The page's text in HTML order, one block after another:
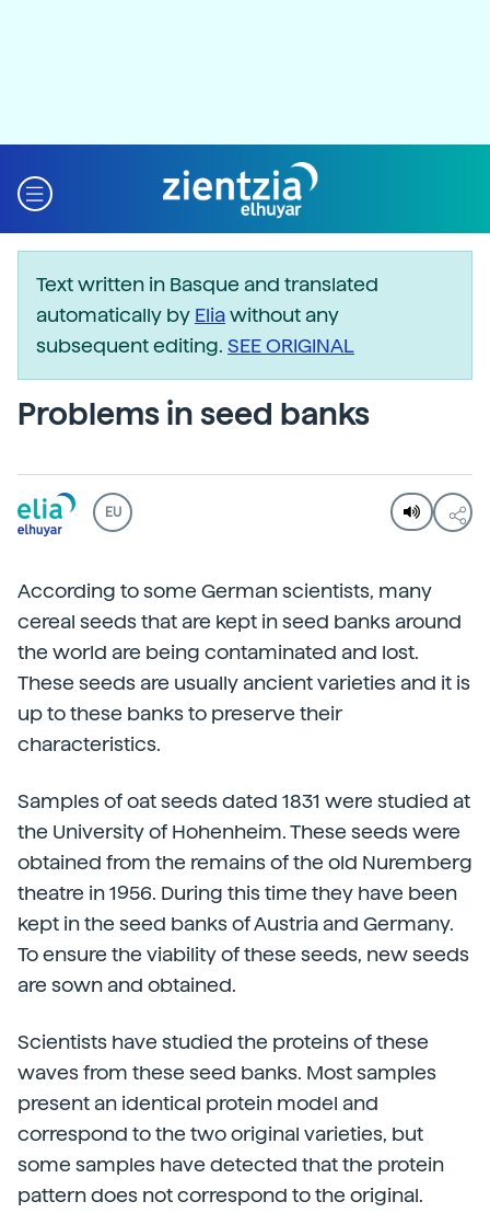
Text written in Basque and translated
automatically by Eliawithout any
subsequent editing. SEE ORIGINAL
Problems in seed banks
EU
According to some German scientists, many
cereal seeds that are kept in seed banks around
the world are being contaminated and lost.
These seeds are usually ancient varieties and it is
up to these banks to preserve their
characteristics.
Samples of oat seeds dated 1831 were studied at
the University of Hohenheim. These seeds were
obtained from the remains of the old Nuremberg
theatre in 1956. During this time they have been
kept in the seed banks of Austria and Germany.
To ensure the viability of these seeds, new seeds
are sown and obtained.
Scientists have studied the proteins of these
waves from these seed banks. Most samples
present an identical protein model and
correspond to the two original varieties, but
some samples have detected that the protein
pattern does not correspond to the original.